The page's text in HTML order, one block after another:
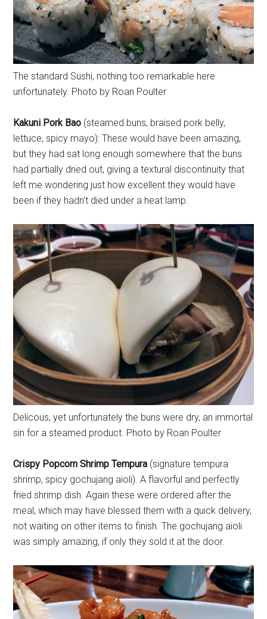
The standard Sushi, nothing too remarkable here
unfortunately. Photo by Roan Poulter
Kakuni Pork Bao (steamed buns, braised pork belly,
lettuce, spicy mayo): These would have been amazing,
but they had sat long enough somewhere that the buns
had partially dried out, giving a textural discontinuity that
left me wondering just how excellent they would have
been if they hadn't died under a heat lamp.
Delicous, yet unfortunately the buns were dry, an immortal
sin for a steamed product. Photo by Roan Poulter
Crispy Popcorn Shrimp Tempura (signature tempura
shrimp, spicy gochujang aioli). A flavorful and perfectly
fried shrimp dish. Again these were ordered after the
meal, which may have blessed them with a quick delivery,
not waiting on other items to finish. The gochujang aioli
was simply amazing, if only they sold it at the door.